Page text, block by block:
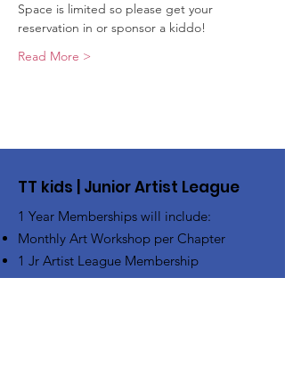
Space is limited so please get your
reservation in or sponsor a kiddo!
Read More >
TT kids | Junior Artist League
1 Year Memberships will include:
Monthly Art Workshop per Chapter
1 Jr Artist League Membership
Gallery on the Go